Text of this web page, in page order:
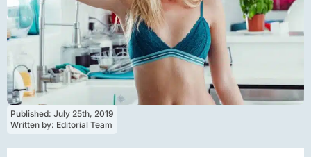
Published: July 25th, 2019
Written by: Editorial Team